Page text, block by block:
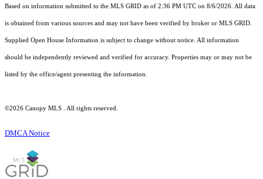
Based on information submitted to the MLS GRID as of 2:36 PM UTC on 8/6/2026. All data
is obtained from various sources and may not have been verified by broker or MLS GRID.
Supplied Open House Information is subject to change without notice. All information
should be independently reviewed and verified for accuracy. Properties may or may not be
listed by the office/agent presenting the information.
©2026 Canopy MLS . All rights reserved.
DMCA Notice